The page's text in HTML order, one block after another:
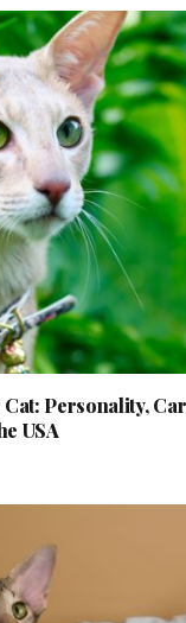
Personality,
USA